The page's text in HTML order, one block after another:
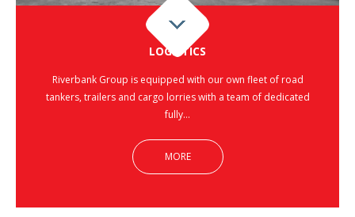
LOGISTICS
Riverbank Group is equipped with our own fleet of road
tankers, trailers and cargo lorries with a team of dedicated
fully…
MORE